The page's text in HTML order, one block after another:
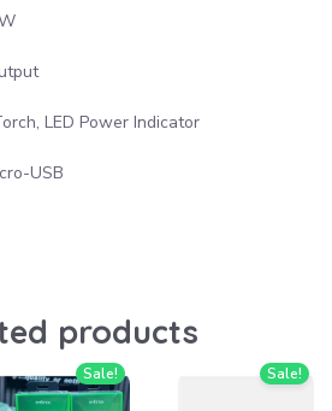
LED Power Indicator
USB
products
Sale! Sale!